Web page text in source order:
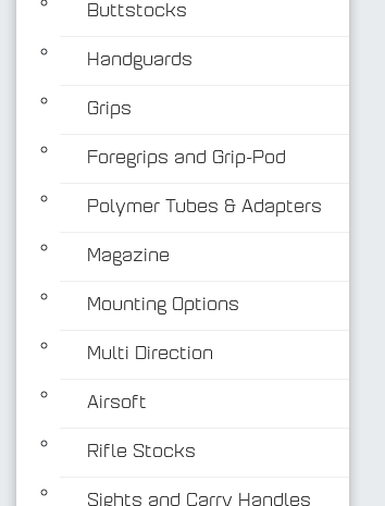
Buttstocks
Handguards
Grips
Foregrips and Grip-Pod
Polymer Tubes & Adapters
Magazine
Mounting Options
Multi Direction
Airsoft
Rifle Stocks
Sights and Carry Handles